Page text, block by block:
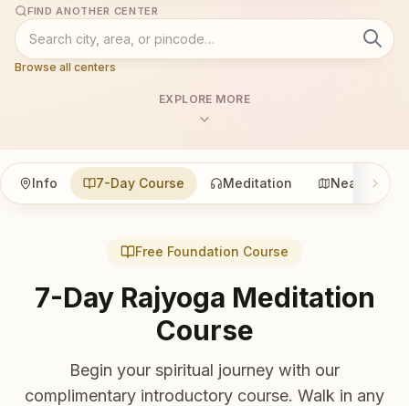
FIND ANOTHER CENTER
Browse all centers
EXPLORE MORE
Info 7-Day Course Meditation Nearby
Free Foundation Course
7-Day Rajyoga Meditation
Course
Begin your spiritual journey with our
complimentary introductory course. Walk in any